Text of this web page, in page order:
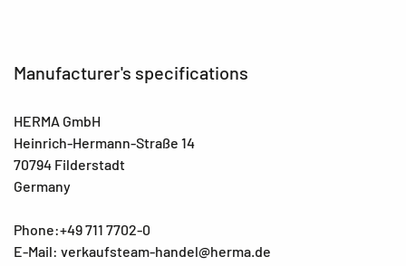
Manufacturer's specifications
HERMA GmbH
Heinrich-Hermann-Straße 14
70794 Filderstadt
Germany
Phone:+49 711 7702-0
E-Mail: verkaufsteam-handel@herma.de